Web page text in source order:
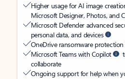
Higher usage for AI image
Microsoft Designer, Photos, and
Microsoft Defender advanced
personal data, and devices
OneDrive ransomware
Microsoft Teams with Copilot
collaborate
Ongoing support for help when